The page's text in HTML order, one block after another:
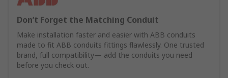
Don’t Forget the Matching Conduit
Make installation faster and easier with ABB conduits
made to fit ABB conduits fittings flawlessly. One trusted
brand, full compatibility— add the conduits you need
before you check out.